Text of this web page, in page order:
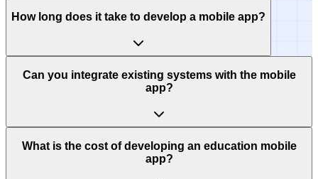
How long does it take to develop a mobile app?
Can you integrate existing systems with the mobile
app?
What is the cost of developing an education mobile
app?